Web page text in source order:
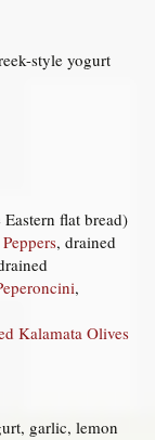
style yogurt
flat bread)
, drained
,
Kalamata Olives
garlic, lemon